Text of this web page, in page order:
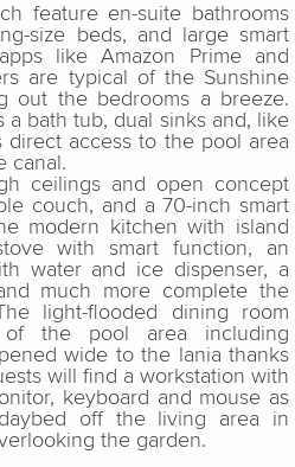
feature en-suite bathrooms
size beds, and large smart
like Amazon Prime and
are typical of the Sunshine
out the bedrooms a breeze.
a bath tub, dual sinks and, like
access to the pool area
canal.
ceilings and open concept
couch, and a 70-inch smart
modern kitchen with island
with smart function, an
water and ice dispenser, a
much more complete the
light-flooded dining room
the pool area including
wide to the lania thanks
will find a workstation with
keyboard and mouse as
off the living area in
the garden.